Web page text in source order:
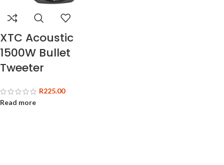
XTC Acoustic
1500W Bullet
Tweeter
R225.00
Read more